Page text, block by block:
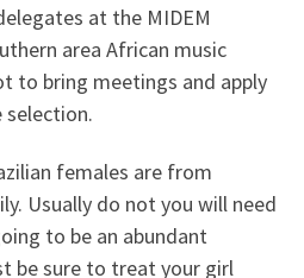
at the MIDEM
area African music
to bring meetings and apply
females are from
Usually do not you will need
to be an abundant
be sure to treat your girl